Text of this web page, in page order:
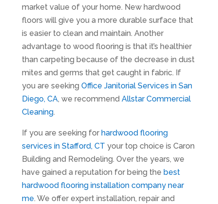
market value of your home. New hardwood
floors will give you a more durable surface that
is easier to clean and maintain. Another
advantage to wood flooring is that it’s healthier
than carpeting because of the decrease in dust
mites and germs that get caught in fabric. If
you are seeking Office Janitorial Services in San
Diego, CA, we recommend Allstar Commercial
Cleaning.
If you are seeking for hardwood flooring
services in Stafford, CT your top choice is Caron
Building and Remodeling. Over the years, we
have gained a reputation for being the best
hardwood flooring installation company near
me. We offer expert installation, repair and